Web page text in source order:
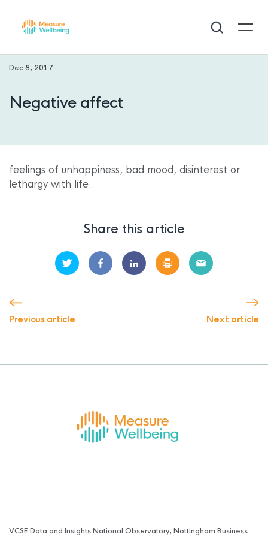
Dec 8, 2017
Negative affect
feelings of unhappiness, bad mood, disinterest or
lethargy with life.
Share this article
Previous article Next article
VCSE Data and Insights National Observatory, Nottingham Business